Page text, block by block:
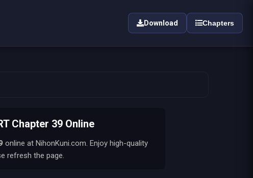
Chapter 39 Online
online at NihonKuni.com. Enjoy high-quality
refresh the page.
Download Chapters